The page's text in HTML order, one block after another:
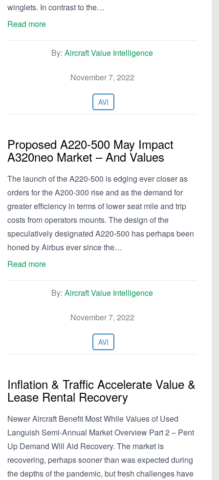
winglets. In contrast to the…
Read more
By: Aircraft Value Intelligence
November 7, 2022
AVI
Proposed A220-500 May Impact
A320neo Market – And Values
The launch of the A220-500 is edging ever closer as
orders for the A200-300 rise and as the demand for
greater efficiency in terms of lower seat mile and trip
costs from operators mounts. The design of the
speculatively designated A220-500 has perhaps been
honed by Airbus ever since the…
Read more
By: Aircraft Value Intelligence
November 7, 2022
AVI
Inflation & Traffic Accelerate Value &
Lease Rental Recovery
Newer Aircraft Benefit Most While Values of Used
Languish Semi-Annual Market Overview Part 2 – Pent
Up Demand Will Aid Recovery. The market is
recovering, perhaps sooner than was expected during
the depths of the pandemic, but fresh challenges have